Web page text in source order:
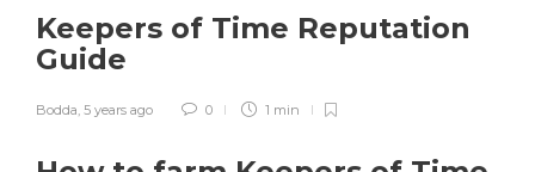
Keepers of Time Reputation
Guide
Bodda 5 years ago 0 1 min